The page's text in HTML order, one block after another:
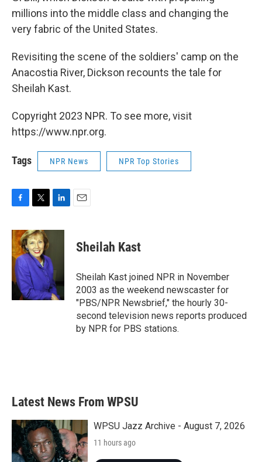
millions into the middle class and changing the
very fabric of the United States.
Revisiting the scene of the soldiers' camp on the
Anacostia River, Dickson recounts the tale for
Sheilah Kast.
Copyright 2023 NPR. To see more, visit
https://www.npr.org.
Tags NPR News NPR Top Stories
c
e
b
o
o
k
i
t
t
e
r
n
d
I
n
Sheilah Kast
Sheilah Kast joined NPR in November
2003 as the weekend newscaster for
"PBS/NPR Newsbrief," the hourly 30-
second television news reports produced
by NPR for PBS stations.
Latest News From WPSU
WPSU Jazz Archive - August 7, 2026
11 hours ago